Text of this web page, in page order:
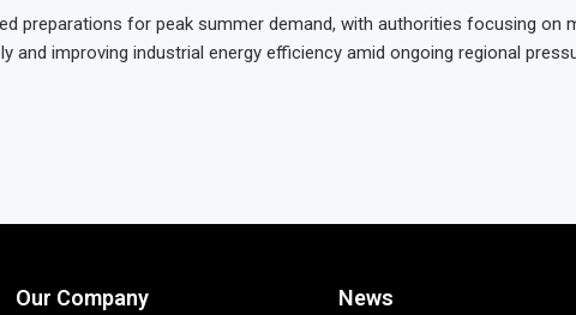
preparations for peak summer demand, with authorities focusing on
and improving industrial energy efficiency amid ongoing regional
Our Company News